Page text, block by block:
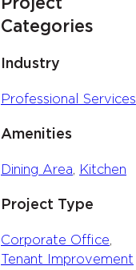
Project
Categories
Industry
Professional Services
Amenities
Dining Area, Kitchen
Project Type
Corporate Office
Tenant Improvement